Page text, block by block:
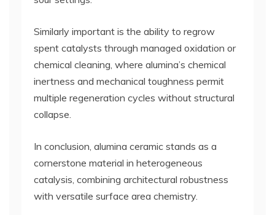
Similarly important is the ability to regrow
spent catalysts through managed oxidation or
chemical cleaning, where alumina’s chemical
inertness and mechanical toughness permit
multiple regeneration cycles without structural
collapse.
In conclusion, alumina ceramic stands as a
cornerstone material in heterogeneous
catalysis, combining architectural robustness
with versatile surface area chemistry.